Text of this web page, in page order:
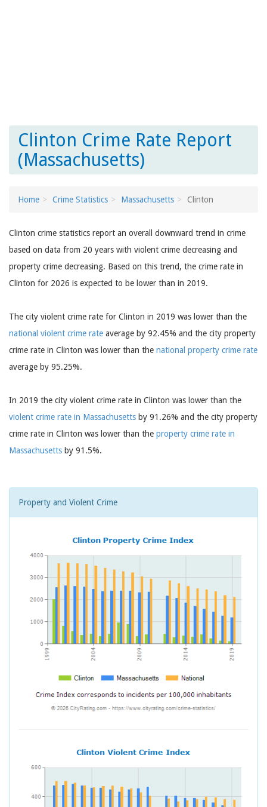
Clinton Crime Rate Report
(Massachusetts)
Home Crime Statistics Massachusetts Clinton
Clinton crime statistics report an overall downward trend in crime
based on data from 20 years with violent crime decreasing and
property crime decreasing. Based on this trend, the crime rate in
Clinton for 2026 is expected to be lower than in 2019.
The city violent crime rate for Clinton in 2019 was lower than the
national violent crime rate average by 92.45% and the city property
crime rate in Clinton was lower than the national property crime rate
average by 95.25%.
In 2019 the city violent crime rate in Clinton was lower than the
violent crime rate in Massachusetts by 91.26% and the city property
crime rate in Clinton was lower than the property crime rate in
Massachusetts by 91.5%.
Property and Violent Crime